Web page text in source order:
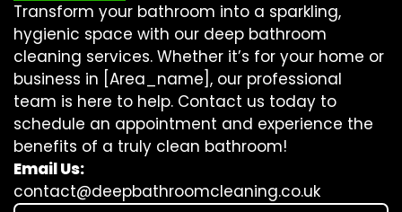
Transform your bathroom into a sparkling,
hygienic space with our deep bathroom
cleaning services. Whether it’s for your home or
business in [Area_name], our professional
team is here to help. Contact us today to
schedule an appointment and experience the
benefits of a truly clean bathroom!
Email Us:
contact@deepbathroomcleaning.co.uk